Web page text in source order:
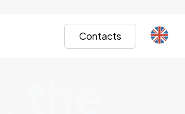
Contacts